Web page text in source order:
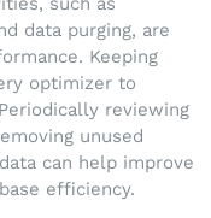
data purging, are
Keeping
optimizer to
reviewing
unused
can help improve
efficiency.